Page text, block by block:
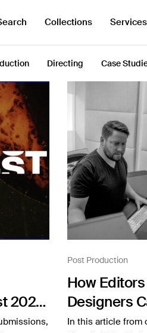
Collections Services
Directing Case
for:
2022
Post Production
How
Designers
Together to
In this article from